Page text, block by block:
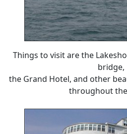
Things to visit are the
bridge,
the Grand Hotel, and other
throughout